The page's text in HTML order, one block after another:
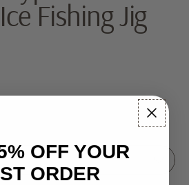
Fishing Jig
OFF YOUR
ORDER